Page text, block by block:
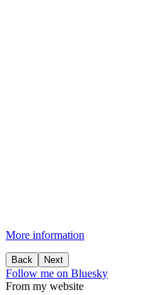
More information
Back Next
Follow me on Bluesky
From my website